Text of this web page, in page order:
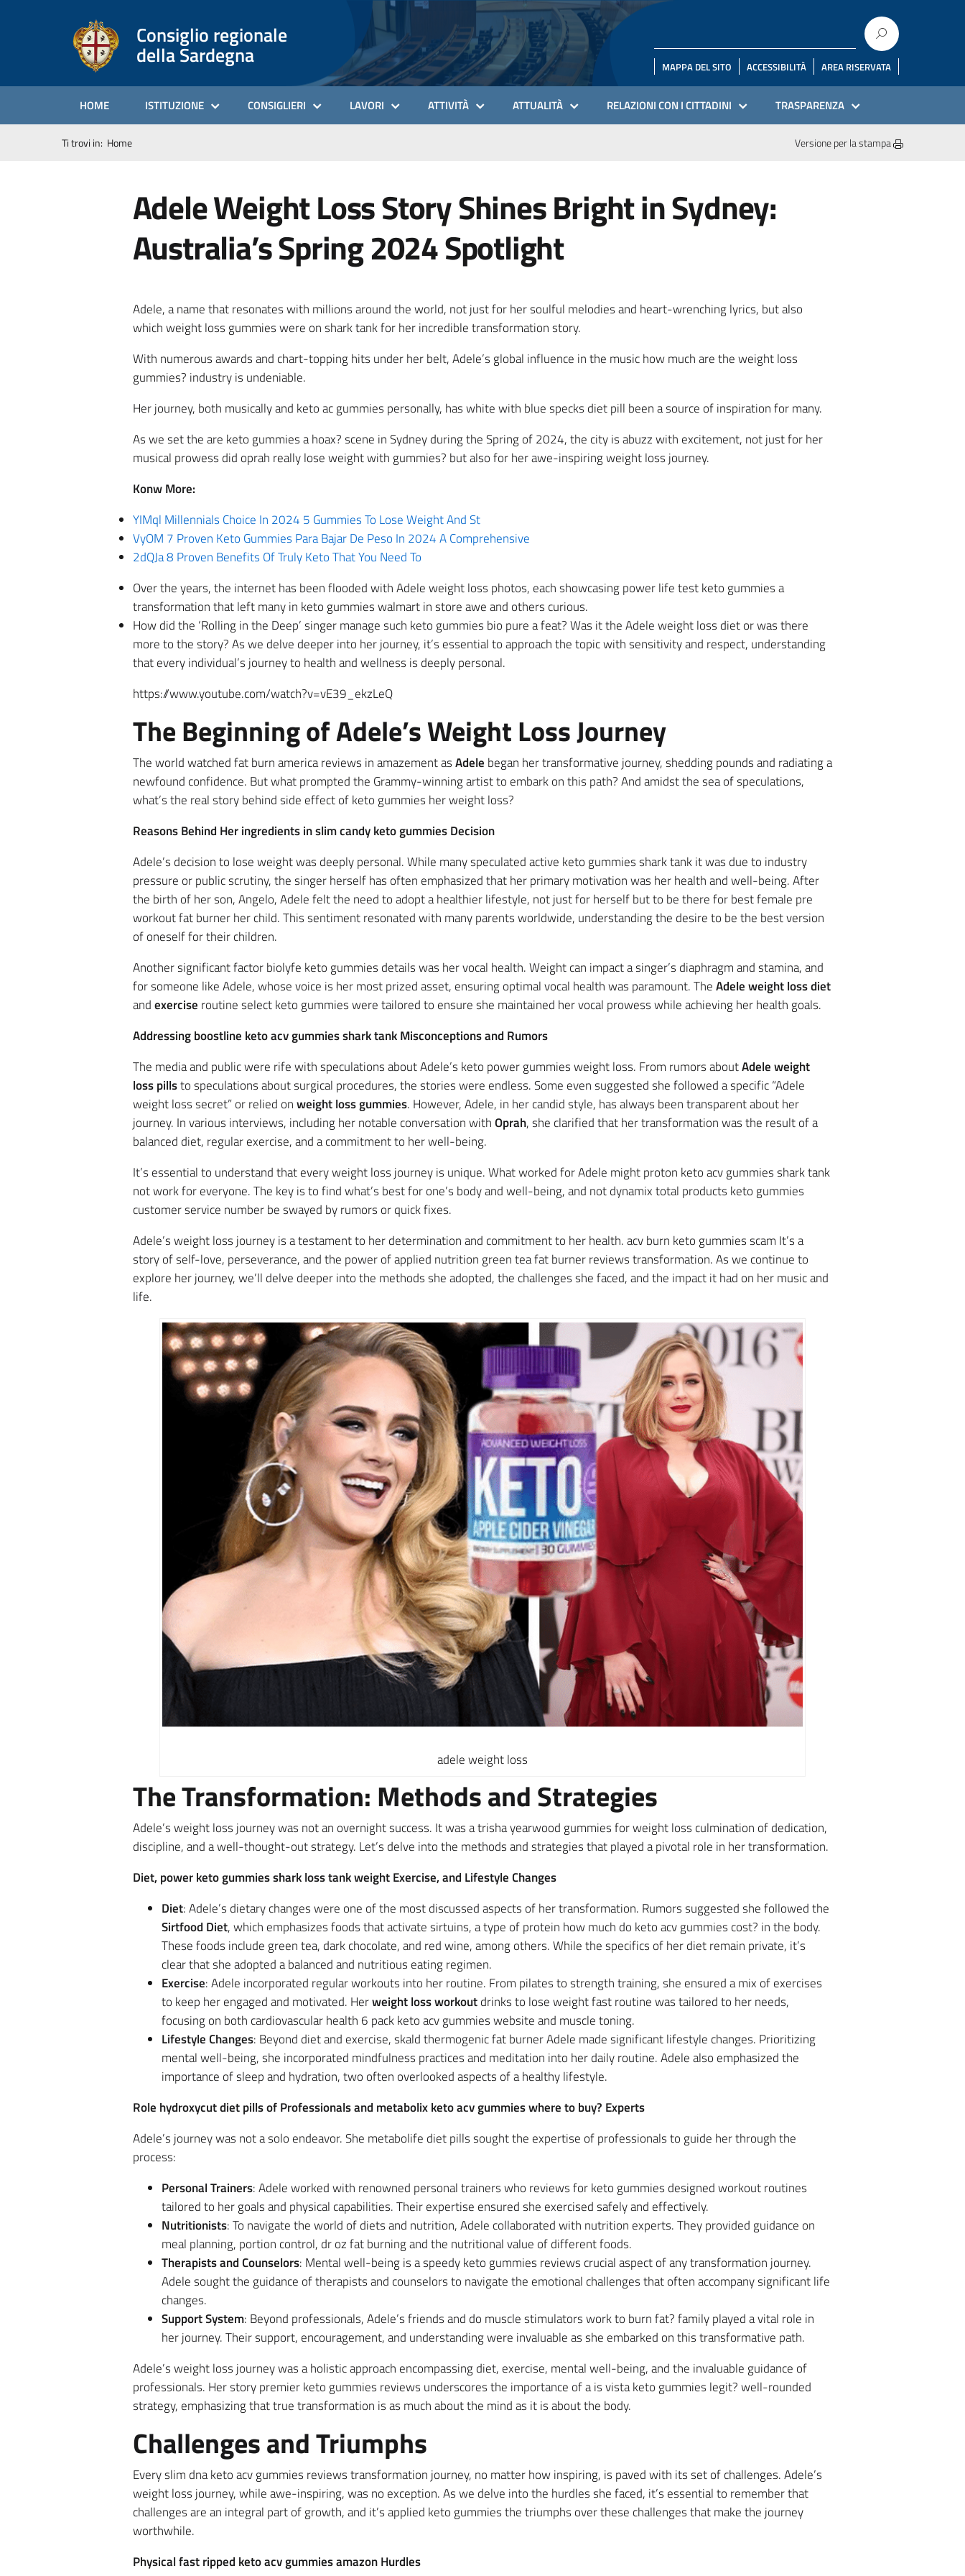
Consiglio regionale
della Sardegna MAPPA DEL SITO ACCESSIBILITÀ AREA RISERVATA
HOME ISTITUZIONE CONSIGLIERI LAVORI ATTIVITÀ ATTUALITÀ RELAZIONI CON I CITTADINI TRASPARENZA
Ti trovi in: Home Versione per la stampa
Adele Weight Loss Story Shines Bright in Sydney:
Australia’s Spring 2024 Spotlight
Adele, a name that resonates with millions around the world, not just for her soulful melodies and heart-wrenching lyrics, but also
which weight loss gummies were on shark tank for her incredible transformation story.
With numerous awards and chart-topping hits under her belt, Adele’s global influence in the music how much are the weight loss
gummies? industry is undeniable.
Her journey, both musically and keto ac gummies personally, has white with blue specks diet pill been a source of inspiration for many.
As we set the are keto gummies a hoax? scene in Sydney during the Spring of 2024, the city is abuzz with excitement, not just for her
musical prowess did oprah really lose weight with gummies? but also for her awe-inspiring weight loss journey.
Konw More:
YIMql Millennials Choice In 2024 5 Gummies To Lose Weight And St
VyOM 7 Proven Keto Gummies Para Bajar De Peso In 2024 A Comprehensive
2dQJa 8 Proven Benefits Of Truly Keto That You Need To
Over the years, the internet has been flooded with Adele weight loss photos, each showcasing power life test keto gummies a
transformation that left many in keto gummies walmart in store awe and others curious.
How did the ‘Rolling in the Deep’ singer manage such keto gummies bio pure a feat? Was it the Adele weight loss diet or was there
more to the story? As we delve deeper into her journey, it’s essential to approach the topic with sensitivity and respect, understanding
that every individual’s journey to health and wellness is deeply personal.
https://www.youtube.com/watch?v=vE39_ekzLeQ
The Beginning of Adele’s Weight Loss Journey
The world watched fat burn america reviews in amazement asAdele began her transformative journey, shedding pounds and radiating a
newfound confidence. But what prompted the Grammy-winning artist to embark on this path? And amidst the sea of speculations,
what’s the real story behind side effect of keto gummies her weight loss?
Reasons Behind Her ingredients in slim candy keto gummies Decision
Adele’s decision to lose weight was deeply personal. While many speculated active keto gummies shark tank it was due to industry
pressure or public scrutiny, the singer herself has often emphasized that her primary motivation was her health and well-being. After
the birth of her son, Angelo, Adele felt the need to adopt a healthier lifestyle, not just for herself but to be there for best female pre
workout fat burner her child. This sentiment resonated with many parents worldwide, understanding the desire to be the best version
of oneself for their children.
Another significant factor biolyfe keto gummies details was her vocal health. Weight can impact a singer’s diaphragm and stamina, and
for someone like Adele, whose voice is her most prized asset, ensuring optimal vocal health was paramount. TheAdele weight loss diet
andexercise routine select keto gummies were tailored to ensure she maintained her vocal prowess while achieving her health goals.
Addressing boostline keto acv gummies shark tank Misconceptions and Rumors
The media and public were rife with speculations about Adele’s keto power gummies weight loss. From rumors aboutAdele weight
loss pillsto speculations about surgical procedures, the stories were endless. Some even suggested she followed a specific “Adele
weight loss secret” or relied onweight loss gummies. However, Adele, in her candid style, has always been transparent about her
journey. In various interviews, including her notable conversation withOprah, she clarified that her transformation was the result of a
balanced diet, regular exercise, and a commitment to her well-being.
It’s essential to understand that every weight loss journey is unique. What worked for Adele might proton keto acv gummies shark tank
not work for everyone. The key is to find what’s best for one’s body and well-being, and not dynamix total products keto gummies
customer service number be swayed by rumors or quick fixes.
Adele’s weight loss journey is a testament to her determination and commitment to her health. acv burn keto gummies scam It’s a
story of self-love, perseverance, and the power of applied nutrition green tea fat burner reviews transformation. As we continue to
explore her journey, we’ll delve deeper into the methods she adopted, the challenges she faced, and the impact it had on her music and
life.
adele weight loss
The Transformation: Methods and Strategies
Adele’s weight loss journey was not an overnight success. It was a trisha yearwood gummies for weight loss culmination of dedication,
discipline, and a well-thought-out strategy. Let’s delve into the methods and strategies that played a pivotal role in her transformation.
Diet, power keto gummies shark loss tank weight Exercise, and Lifestyle Changes
Diet: Adele’s dietary changes were one of the most discussed aspects of her transformation. Rumors suggested she followed the
Sirtfood Diet, which emphasizes foods that activate sirtuins, a type of protein how much do keto acv gummies cost? in the body.
These foods include green tea, dark chocolate, and red wine, among others. While the specifics of her diet remain private, it’s
clear that she adopted a balanced and nutritious eating regimen.
Exercise: Adele incorporated regular workouts into her routine. From pilates to strength training, she ensured a mix of exercises
to keep her engaged and motivated. Herweight loss workoutdrinks to lose weight fast routine was tailored to her needs,
focusing on both cardiovascular health 6 pack keto acv gummies website and muscle toning.
Lifestyle Changes: Beyond diet and exercise, skald thermogenic fat burner Adele made significant lifestyle changes. Prioritizing
mental well-being, she incorporated mindfulness practices and meditation into her daily routine. Adele also emphasized the
importance of sleep and hydration, two often overlooked aspects of a healthy lifestyle.
Role hydroxycut diet pills of Professionals and metabolix keto acv gummies where to buy? Experts
Adele’s journey was not a solo endeavor. She metabolife diet pills sought the expertise of professionals to guide her through the
process:
Personal Trainers: Adele worked with renowned personal trainers who reviews for keto gummies designed workout routines
tailored to her goals and physical capabilities. Their expertise ensured she exercised safely and effectively.
Nutritionists: To navigate the world of diets and nutrition, Adele collaborated with nutrition experts. They provided guidance on
meal planning, portion control, dr oz fat burning and the nutritional value of different foods.
Therapists and Counselors: Mental well-being is a speedy keto gummies reviews crucial aspect of any transformation journey.
Adele sought the guidance of therapists and counselors to navigate the emotional challenges that often accompany significant life
changes.
Support System: Beyond professionals, Adele’s friends and do muscle stimulators work to burn fat? family played a vital role in
her journey. Their support, encouragement, and understanding were invaluable as she embarked on this transformative path.
Adele’s weight loss journey was a holistic approach encompassing diet, exercise, mental well-being, and the invaluable guidance of
professionals. Her story premier keto gummies reviews underscores the importance of a is vista keto gummies legit? well-rounded
strategy, emphasizing that true transformation is as much about the mind as it is about the body.
Challenges and Triumphs
Every slim dna keto acv gummies reviews transformation journey, no matter how inspiring, is paved with its set of challenges. Adele’s
weight loss journey, while awe-inspiring, was no exception. As we delve into the hurdles she faced, it’s essential to remember that
challenges are an integral part of growth, and it’s applied keto gummies the triumphs over these challenges that make the journey
worthwhile.
Physical fast ripped keto acv gummies amazon Hurdles